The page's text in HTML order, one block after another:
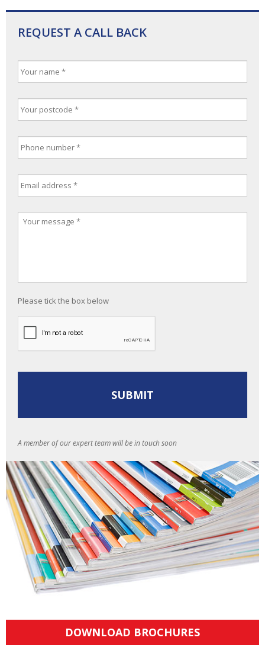
REQUEST A CALL BACK
Please tick the box below
A member of our expert team will be in touch soon
DOWNLOAD BROCHURES